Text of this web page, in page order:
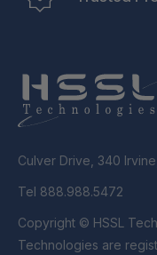
Culver Drive, 340
Tel 888.988.5472
Copyright © HSSL Technologies. All Rights Reserved. HSSL
Technologies are